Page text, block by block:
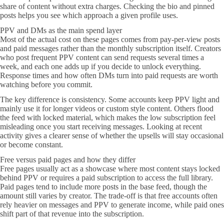
share of content without extra charges. Checking the bio and pinned
posts helps you see which approach a given profile uses.
PPV and DMs as the main spend layer
Most of the actual cost on these pages comes from pay-per-view posts
and paid messages rather than the monthly subscription itself. Creators
who post frequent PPV content can send requests several times a
week, and each one adds up if you decide to unlock everything.
Response times and how often DMs turn into paid requests are worth
watching before you commit.
The key difference is consistency. Some accounts keep PPV light and
mainly use it for longer videos or custom style content. Others flood
the feed with locked material, which makes the low subscription feel
misleading once you start receiving messages. Looking at recent
activity gives a clearer sense of whether the upsells will stay occasional
or become constant.
Free versus paid pages and how they differ
Free pages usually act as a showcase where most content stays locked
behind PPV or requires a paid subscription to access the full library.
Paid pages tend to include more posts in the base feed, though the
amount still varies by creator. The trade-off is that free accounts often
rely heavier on messages and PPV to generate income, while paid ones
shift part of that revenue into the subscription.